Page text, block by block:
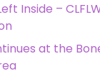
Inside –
at the